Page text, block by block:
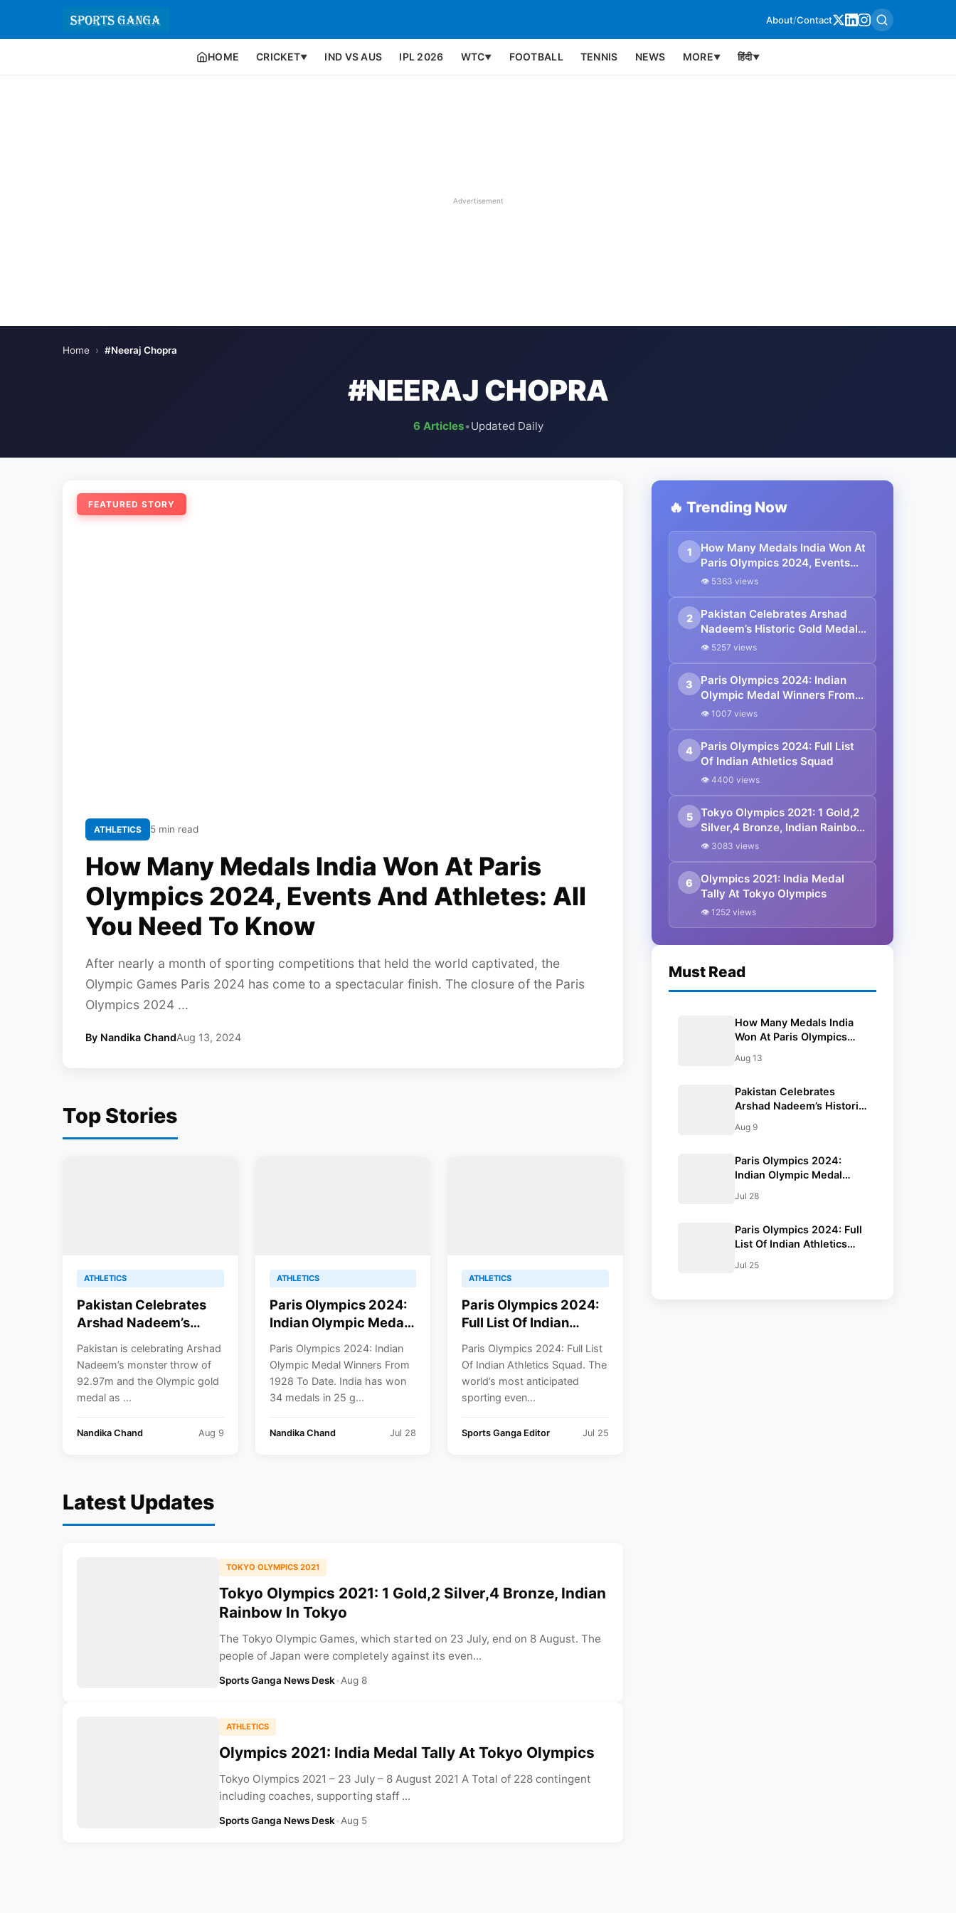
About/Contact
HOME CRICKET▼ IND VS AUS IPL 2026 WTC▼ FOOTBALL TENNIS NEWS MORE▼ हिंदी▼
Advertisement
Home › #Neeraj Chopra
#NEERAJ CHOPRA
6 Articles•Updated Daily
FEATURED STORY
ATHLETICS 5 min read
How Many Medals India Won At Paris
Olympics 2024, Events And Athletes: All
You Need To Know
After nearly a month of sporting competitions that held the world captivated, the
Olympic Games Paris 2024 has come to a spectacular finish. The closure of the Paris
Olympics 2024 ...
By Nandika ChandAug 13, 2024
Top Stories
ATHLETICS
Pakistan Celebrates
Arshad Nadeem’s
Javelin Throw: Paris
Olympics 2024
Pakistan is celebrating Arshad
Nadeem’s monster throw of
92.97m and the Olympic gold
medal as ...
Nandika Chand Aug 9
ATHLETICS
Paris Olympics 2024:
Indian Olympic Medal
Date
Paris Olympics 2024: Indian
Olympic Medal Winners From
1928 To Date. India has won
34 medals in 25 g...
Nandika Chand Jul 28
ATHLETICS
Paris Olympics 2024:
Full List Of Indian
Paris Olympics 2024: Full List
Of Indian Athletics Squad. The
world’s most anticipated
sporting even...
Sports Ganga Editor Jul 25
Latest Updates
TOKYO OLYMPICS 2021
Tokyo Olympics 2021: 1 Gold,2 Silver,4 Bronze, Indian
Rainbow In Tokyo
The Tokyo Olympic Games, which started on 23 July, end on 8 August. The
people of Japan were completely against its even...
Sports Ganga News Desk•Aug 8
ATHLETICS
Olympics 2021: India Medal Tally At Tokyo Olympics
Tokyo Olympics 2021 – 23 July – 8 August 2021 A Total of 228 contingent
including coaches, supporting staff ...
Sports Ganga News Desk•Aug 5
🔥 Trending Now
1
How Many Medals India Won At
Paris Olympics 2024, Events
And Athletes: All You Need To
👁 5363 views
2
Pakistan Celebrates Arshad
Nadeem’s Historic Gold Medal
In Javelin Throw: Paris
👁 5257 views
3
Paris Olympics 2024: Indian
Olympic Medal Winners From
1928 To Date
👁 1007 views
4
Paris Olympics 2024: Full List
Of Indian Athletics Squad
👁 4400 views
5
Tokyo Olympics 2021: 1 Gold,2
Silver,4 Bronze, Indian Rainbow
In Tokyo
👁 3083 views
6
Olympics 2021: India Medal
Tally At Tokyo Olympics
👁 1252 views
Must Read
How Many Medals India
Won At Paris Olympics
Athletes: All You Need To
Aug 13
Pakistan Celebrates
Arshad Nadeem’s Historic
Throw: Paris Olympics
Aug 9
Paris Olympics 2024:
Indian Olympic Medal
Date
Jul 28
Paris Olympics 2024: Full
List Of Indian Athletics
Jul 25